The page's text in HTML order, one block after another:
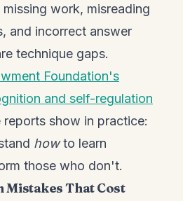
work, misreading
and incorrect answer
technique gaps.
Foundation's
and self-regulation
show in practice:
howto learn
those who don't.
Mistakes That Cost